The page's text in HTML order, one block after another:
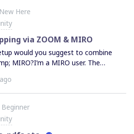
New Here
via ZOOM & MIRO
would you suggest to combine
MIRO?I’m a MIRO user. The
What kind of settings do I have to
can participate?I will
and consider making a
on the VSM. If you have
online, feel free to share your
forward, Philippe
Beginner